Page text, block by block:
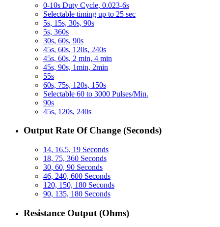
0-10s Duty Cycle, 0.023-6s
Selectable timing up to 25 sec
5s, 15s, 30s, 90s
5s, 360s
30s, 60s, 90s
45s, 60s, 120s, 240s
45s, 60s, 2 min, 4 min
45s, 90s, 1min, 2min
55s
60s, 75s, 120s, 150s
Selectable 60 to 3000 Pulses/Min.
90s
45s, 120s, 240s
Output Rate Of Change (Seconds)
14, 16.5, 19 Seconds
18, 75, 360 Seconds
30, 60, 90 Seconds
46, 240, 600 Seconds
120, 150, 180 Seconds
90, 135, 180 Seconds
Resistance Output (Ohms)